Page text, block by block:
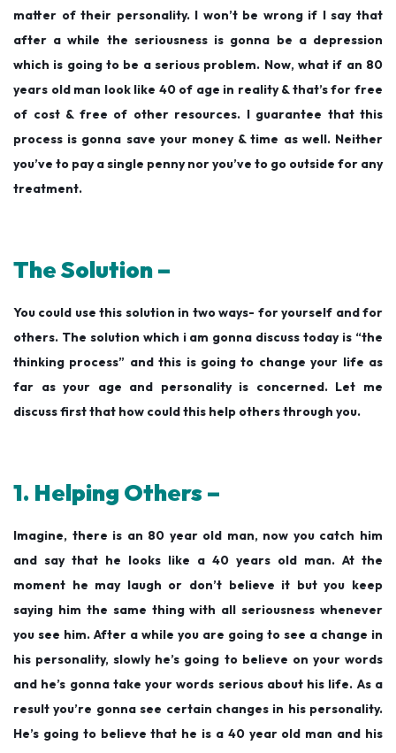
matter of their personality. I won’t be wrong if I say that
after a while the seriousness is gonna be a depression
which is going to be a serious problem. Now, what if an 80
years old man look like 40 of age in reality & that’s for free
of cost & free of other resources. I guarantee that this
process is gonna save your money & time as well. Neither
you’ve to pay a single penny nor you’ve to go outside for any
treatment.
The Solution –
You could use this solution in two ways- for yourself and for
others. The solution which i am gonna discuss today is “the
thinking process” and this is going to change your life as
far as your age and personality is concerned. Let me
discuss first that how could this help others through you.
1. Helping Others –
Imagine, there is an 80 year old man, now you catch him
and say that he looks like a 40 years old man. At the
moment he may laugh or don’t believe it but you keep
saying him the same thing with all seriousness whenever
you see him. After a while you are going to see a change in
his personality, slowly he’s going to believe on your words
and he’s gonna take your words serious about his life. As a
result you’re gonna see certain changes in his personality.
He’s going to believe that he is a 40 year old man and his